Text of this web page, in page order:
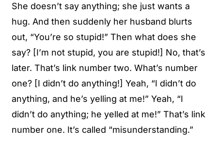
She doesn’t say anything; she just wants a
hug. And then suddenly her husband blurts
out, “You’re so stupid!” Then what does she
say? [I’m not stupid, you are stupid!] No, that’s
later. That’s link number two. What’s number
one? [I didn’t do anything!] Yeah, “I didn’t do
anything, and he’s yelling at me!” Yeah, “I
didn’t do anything; he yelled at me!” That’s link
number one. It’s called “misunderstanding.”